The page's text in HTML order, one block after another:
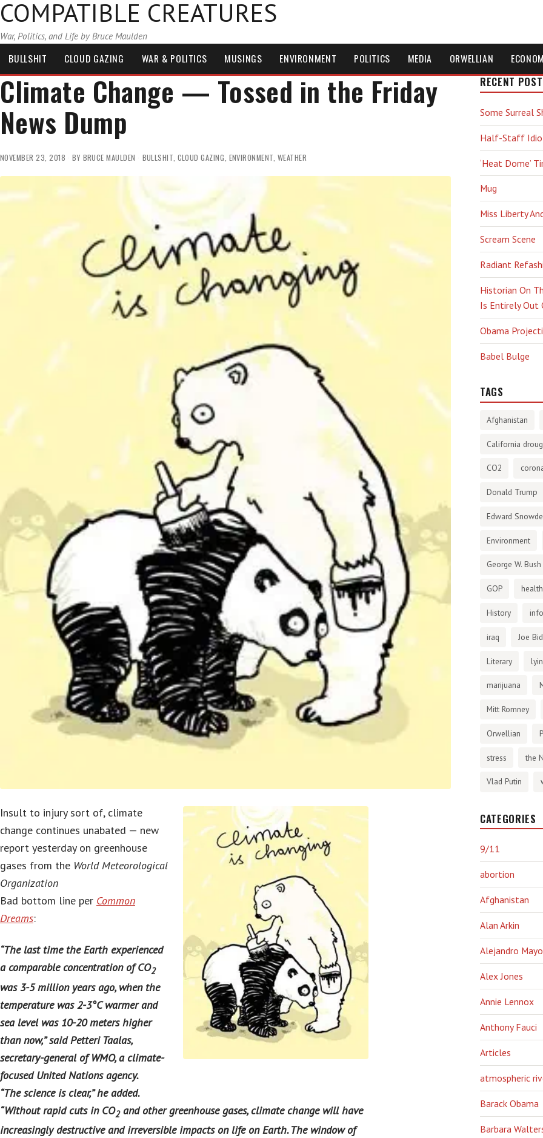
COMPATIBLE CREATURES
War, Politics, and Life by Bruce Maulden
BULLSHIT CLOUD GAZING WAR & POLITICS MUSINGS ENVIRONMENT POLITICS MEDIA ORWELLIAN
Climate Change — Tossed in the Friday
News Dump
NOVEMBER 23, 2018 BY BRUCE MAULDEN BULLSHIT CLOUD GAZING ENVIRONMENT WEATHER
Insult to injury sort of, climate
change continues unabated — new
report yesterday on greenhouse
gases from the World Meteorological
Organization
Bad bottom line per Common
Dreams:
“The last time the Earth experienced
a comparable concentration of CO2
was 3-5 million years ago, when the
temperature was 2-3°C warmer and
sea level was 10-20 meters higher
than now,” said Petteri Taalas,
secretary-general of WMO, a climate-
focused United Nations agency.
“The science is clear,” he added.
“Without rapid cuts in CO2and other greenhouse gases, climate change will have
increasingly destructive and irreversible impacts on life on Earth. The window of
RECENT
Some Surreal
Half-Staff
‘Heat Dome’
Mug
Miss Liberty
Scream Scene
Radiant
Historian On
Is Entirely Out
Obama
Babel Bulge
TAGS
Afghanistan
California
CO2
Donald Trump
Edward
Environment
George W. Bush
GOP health
History
iraq Joe
Literary
marijuana
Mitt Romney
Orwellian
stress the
Vlad Putin
CATEGORIES
9/11
abortion
Afghanistan
Alan Arkin
Alejandro
Alex Jones
Annie Lennox
Anthony Fauci
Articles
atmospheric
Barack Obama
Barbara